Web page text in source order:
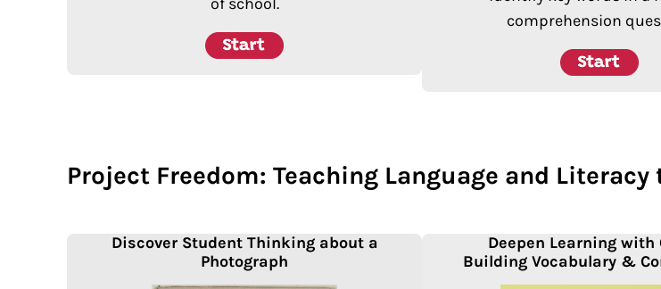
comprehension
Project Freedom: Teaching Language and
Discover Student Thinking about a
Photograph
Deepen Learning with
Building Vocabulary &